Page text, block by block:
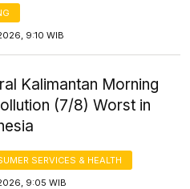
9:10 WIB
Kalimantan Morning
(7/8) Worst in
SERVICES & HEALTH
9:05 WIB